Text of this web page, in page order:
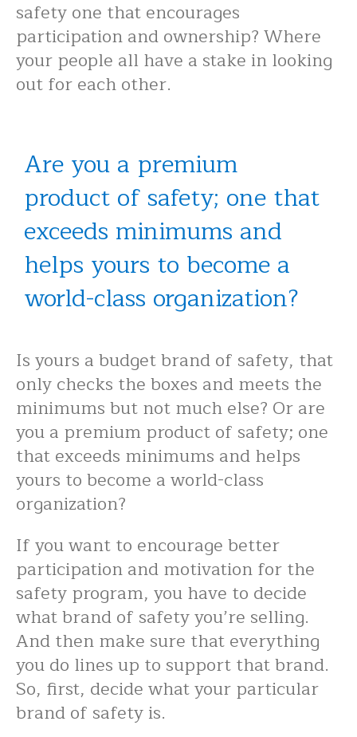
safety one that encourages
participation and ownership? Where
your people all have a stake in looking
out for each other.
Are you a premium
product of safety; one that
exceeds minimums and
helps yours to become a
world-class organization?
Is yours a budget brand of safety, that
only checks the boxes and meets the
minimums but not much else? Or are
you a premium product of safety; one
that exceeds minimums and helps
yours to become a world-class
organization?
If you want to encourage better
participation and motivation for the
safety program, you have to decide
what brand of safety you’re selling.
And then make sure that everything
you do lines up to support that brand.
So, first, decide what your particular
brand of safety is.